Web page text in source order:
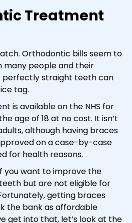
Treatment
Orthodontic bills seem to
many people and their
perfectly straight teeth can
tag.
is available on the NHS for
age of 18 at no cost. It isn’t
although having braces
on a case-by-case
for health reasons.
you want to improve the
but are not eligible for
getting braces
the bank as affordable
get into that, let’s look at the